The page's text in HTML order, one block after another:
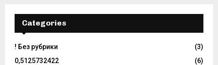
Categories
! Без рубрики
(3)
0,5125732422
(6)